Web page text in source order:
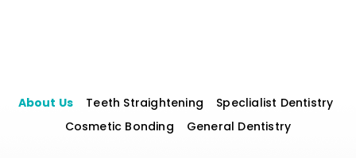
About Us Teeth Straightening
Speclialist Dentistry
Cosmetic Bonding
General Dentistry